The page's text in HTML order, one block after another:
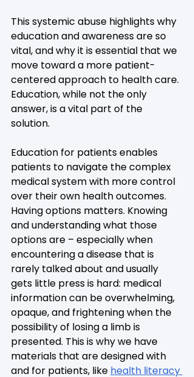
This systemic abuse highlights why
education and awareness are so
vital, and why it is essential that we
move toward a more patient-
centered approach to health care.
Education, while not the only
answer, is a vital part of the
solution.
Education for patients enables
patients to navigate the complex
medical system with more control
over their own health outcomes.
Having options matters. Knowing
and understanding what those
options are – especially when
encountering a disease that is
rarely talked about and usually
gets little press is hard: medical
information can be overwhelming,
opaque, and frightening when the
possibility of losing a limb is
presented. This is why we have
materials that are designed with
and for patients, like health literacy